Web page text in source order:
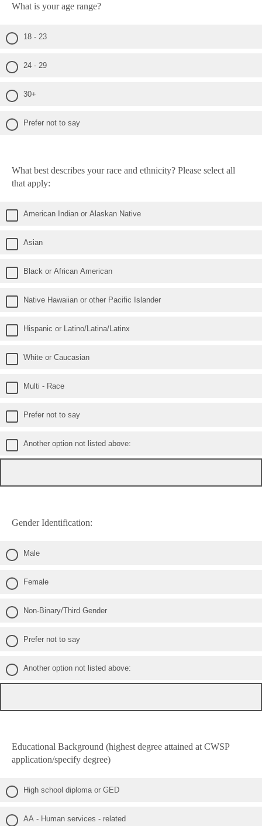
What is your age range?
18 - 23
24 - 29
30+
Prefer not to say
What best describes your race and ethnicity? Please select all
that apply:
American Indian or Alaskan Native
Asian
Black or African American
Native Hawaiian or other Pacific Islander
Hispanic or Latino/Latina/Latinx
White or Caucasian
Multi - Race
Prefer not to say
Another option not listed above:
Gender Identification:
Male
Female
Non-Binary/Third Gender
Prefer not to say
Another option not listed above:
Educational Background (highest degree attained at CWSP
application/specify degree)
High school diploma or GED
AA - Human services - related